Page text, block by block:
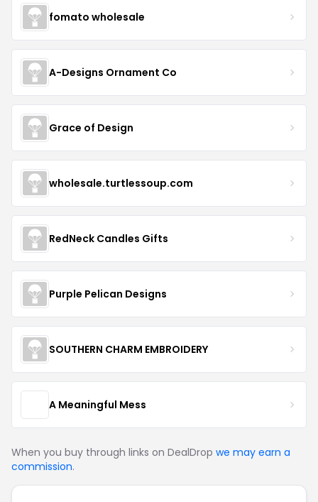
fomato wholesale
A-Designs Ornament Co
Grace of Design
wholesale.turtlessoup.com
RedNeck Candles Gifts
Purple Pelican Designs
SOUTHERN CHARM EMBROIDERY
A Meaningful Mess
When you buy through links on DealDrop we may earn a
commission.